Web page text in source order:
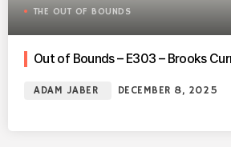
THE OUT OF BOUNDS
Out of Bounds – E303 – Brooks
ADAM JABER DECEMBER 8, 2025